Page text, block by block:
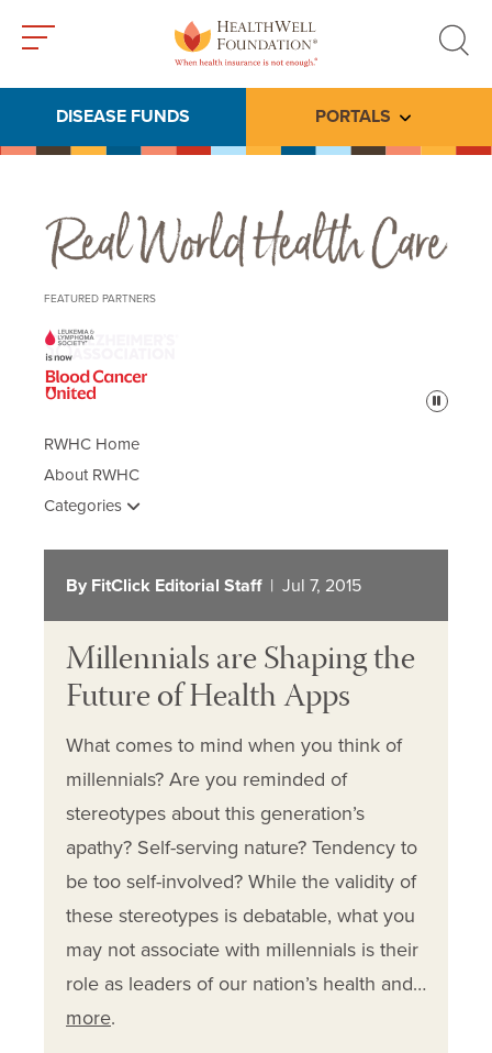
search
DISEASE FUNDS PORTALS Toggle
Real World Health Care
FEATURED PARTNERS
Pause
RWHC Home
About RWHC
Categories
By FitClick Editorial Staff| Jul 7, 2015
Millennials are Shaping the
Future of Health Apps
What comes to mind when you think of
millennials? Are you reminded of
stereotypes about this generation’s
apathy? Self-serving nature? Tendency to
be too self-involved? While the validity of
these stereotypes is debatable, what you
may not associate with millennials is their
role as leaders of our nation’s health and…
more.